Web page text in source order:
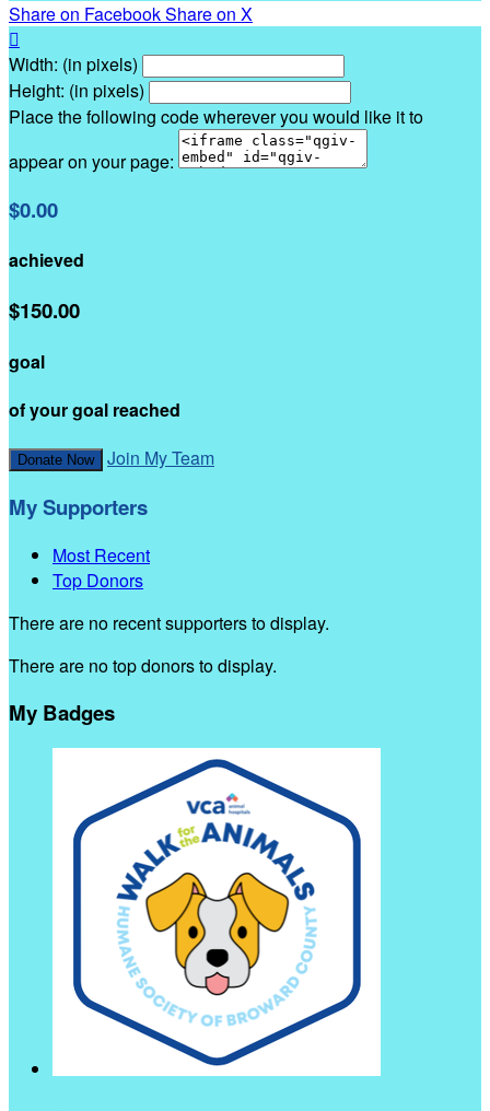
Share on FacebookShare on X

Width: (in pixels)
Height: (in pixels)
Place the following code wherever you would like it to
appear on your page:
$0.00
achieved
$150.00
goal
of your goal reached
Donate Now Join My Team
My Supporters
Most Recent
Top Donors
There are no recent supporters to display.
There are no top donors to display.
My Badges